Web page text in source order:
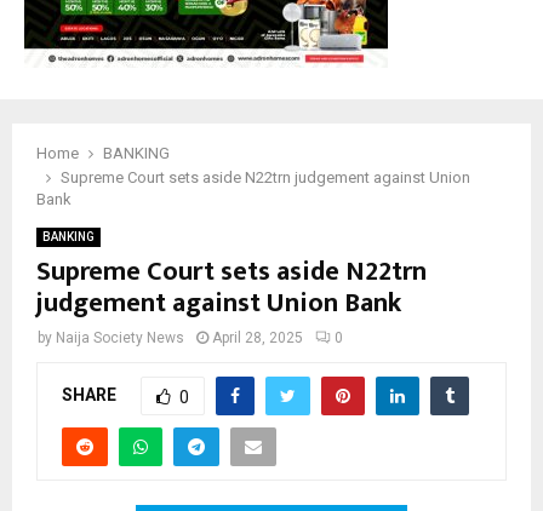
Home
BANKING
Supreme Court sets aside N22trn judgement against Union
Bank
BANKING
Supreme Court sets aside N22trn
judgement against Union Bank
by Naija Society News April 28, 2025 0
SHARE 0